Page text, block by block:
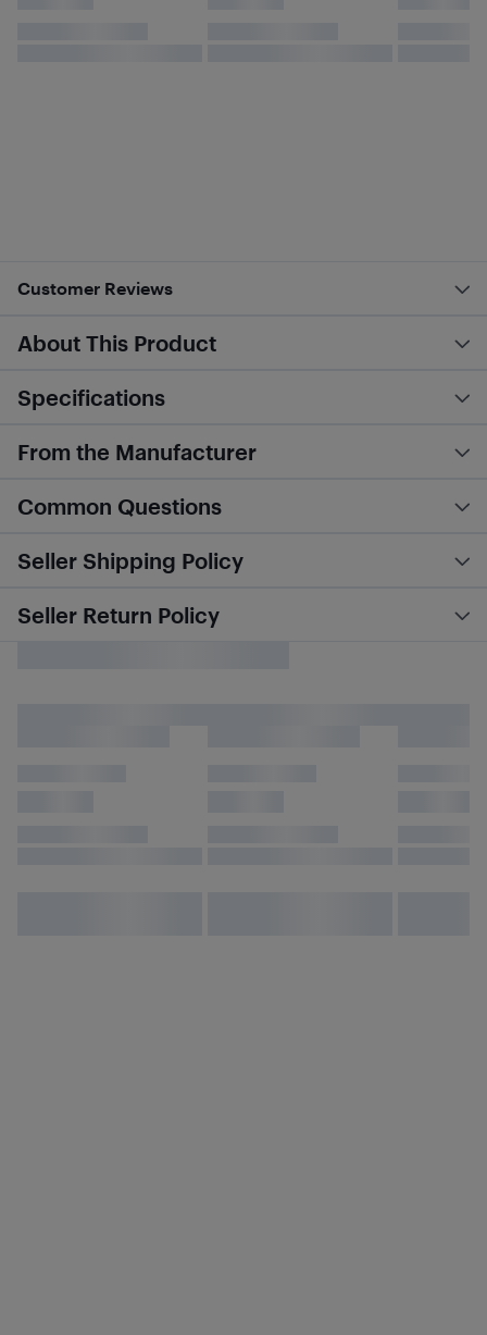
Customer Reviews
About This Product
Specifications
From the Manufacturer
Common Questions
Seller Shipping Policy
Seller Return Policy